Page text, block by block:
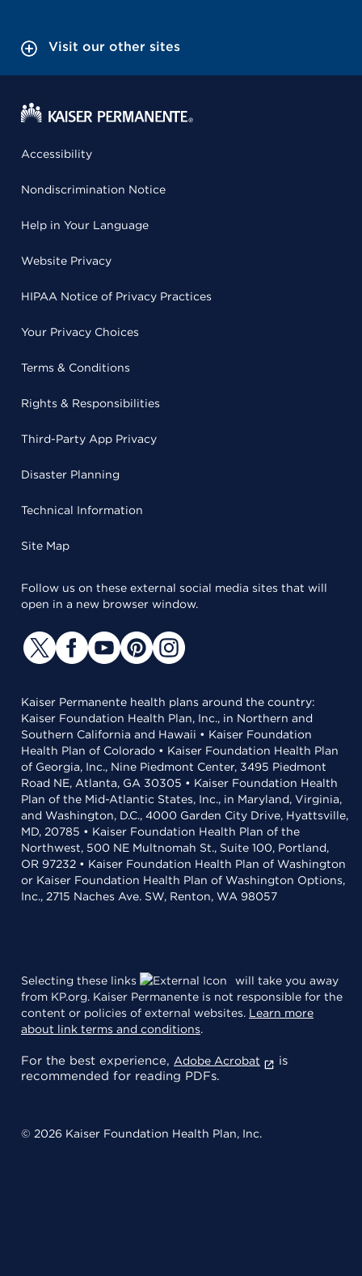
Visit our other sites
Accessibility
Nondiscrimination Notice
Help in Your Language
Website Privacy
HIPAA Notice of Privacy Practices
Your Privacy Choices
Terms & Conditions
Rights & Responsibilities
Third-Party App Privacy
Disaster Planning
Technical Information
Site Map
Follow us on these external social media sites that will
open in a new browser window.
Kaiser Permanente health plans around the country:
Kaiser Foundation Health Plan, Inc., in Northern and
Southern California and Hawaii • Kaiser Foundation
Health Plan of Colorado • Kaiser Foundation Health Plan
of Georgia, Inc., Nine Piedmont Center, 3495 Piedmont
Road NE, Atlanta, GA 30305 • Kaiser Foundation Health
Plan of the Mid-Atlantic States, Inc., in Maryland, Virginia,
and Washington, D.C., 4000 Garden City Drive, Hyattsville,
MD, 20785 • Kaiser Foundation Health Plan of the
Northwest, 500 NE Multnomah St., Suite 100, Portland,
OR 97232 • Kaiser Foundation Health Plan of Washington
or Kaiser Foundation Health Plan of Washington Options,
Inc., 2715 Naches Ave. SW, Renton, WA 98057
Selecting these links
will take you away
from KP.org. Kaiser Permanente is not responsible for the
content or policies of external websites. Learn more
about link terms and conditions.
For the best experience, Adobe Acrobat
is
recommended for reading PDFs.
© 2026 Kaiser Foundation Health Plan, Inc.